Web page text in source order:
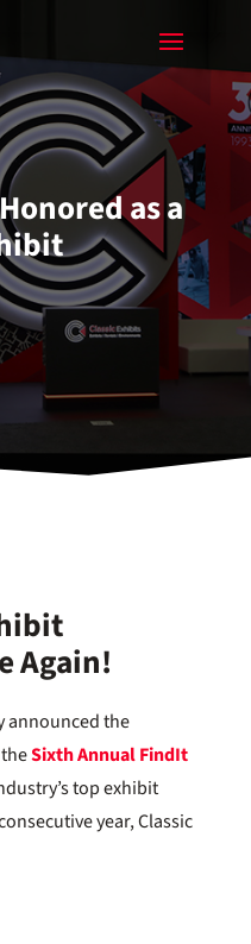
as a
Again!
announced the
Sixth Annual FindIt
top exhibit
year, Classic